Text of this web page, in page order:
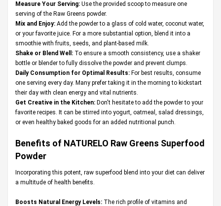
Measure Your Serving: Use the provided scoop to measure one
serving of the Raw Greens powder.
Mix and Enjoy: Add the powder to a glass of cold water, coconut water,
or your favorite juice. For a more substantial option, blend it into a
smoothie with fruits, seeds, and plant-based milk.
Shake or Blend Well: To ensure a smooth consistency, use a shaker
bottle or blender to fully dissolve the powder and prevent clumps.
Daily Consumption for Optimal Results: For best results, consume
one serving every day. Many prefer taking it in the morning to kickstart
their day with clean energy and vital nutrients.
Get Creative in the Kitchen: Don't hesitate to add the powder to your
favorite recipes. It can be stirred into yogurt, oatmeal, salad dressings,
or even healthy baked goods for an added nutritional punch.
Benefits of NATURELO Raw Greens Superfood
Powder
Incorporating this potent, raw superfood blend into your diet can deliver
a multitude of health benefits.
Boosts Natural Energy Levels: The rich profile of vitamins and